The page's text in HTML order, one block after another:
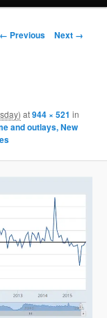
Image navigation
← Previous Next →
at944 × 521 in
and outlays, New